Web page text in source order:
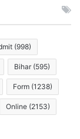
(998)
Bihar (595)
Form (1238)
Online (2153)